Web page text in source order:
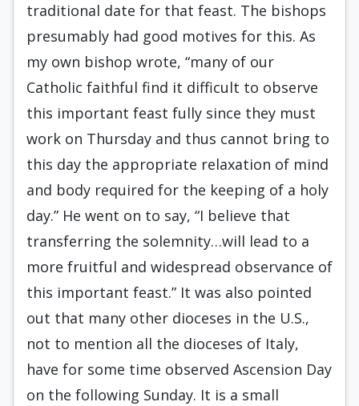
traditional date for that feast. The bishops
presumably had good motives for this. As
my own bishop wrote, “many of our
Catholic faithful find it difficult to observe
this important feast fully since they must
work on Thursday and thus cannot bring to
this day the appropriate relaxation of mind
and body required for the keeping of a holy
day.” He went on to say, “I believe that
transferring the solemnity…will lead to a
more fruitful and widespread observance of
this important feast.” It was also pointed
out that many other dioceses in the U.S.,
not to mention all the dioceses of Italy,
have for some time observed Ascension Day
on the following Sunday. It is a small